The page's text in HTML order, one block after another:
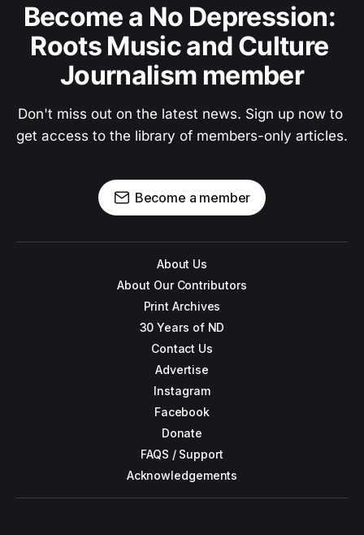
Become a No Depression:
Roots Music and Culture
Journalism member
Don't miss out on the latest news. Sign up now to
get access to the library of members-only articles.
Become a member
About Us
About Our Contributors
Print Archives
30 Years of ND
Contact Us
Advertise
Instagram
Facebook
Donate
FAQS / Support
Acknowledgements